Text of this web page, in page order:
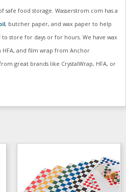
safe food storage. Wasserstrom.com has a
, butcher paper, and wax paper to help
store for days or for hours. We have wax
and film wrap from Anchor
great brands like CrystalWrap, HFA, or